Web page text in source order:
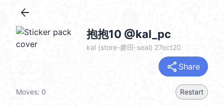
arrow_back
抱抱10 @kal_pc
kal (store-麥田-seal) 27oct20
share Share
Moves: 0 Restart